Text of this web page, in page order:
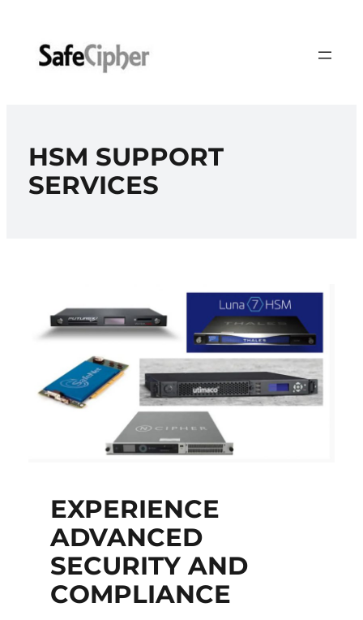
content
HSM SUPPORT
SERVICES
EXPERIENCE
ADVANCED
SECURITY AND
COMPLIANCE